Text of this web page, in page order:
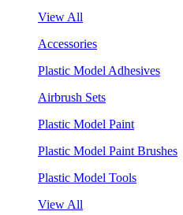
View All
Accessories
Plastic Model Adhesives
Airbrush Sets
Plastic Model Paint
Plastic Model Paint Brushes
Plastic Model Tools
View All